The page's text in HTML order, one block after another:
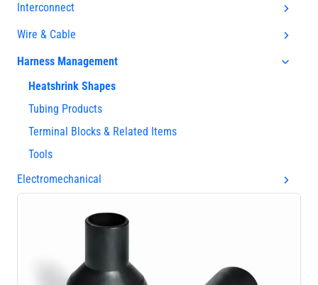
Interconnect
Wire & Cable
Harness Management
Heatshrink Shapes
Tubing Products
Terminal Blocks & Related Items
Tools
Electromechanical